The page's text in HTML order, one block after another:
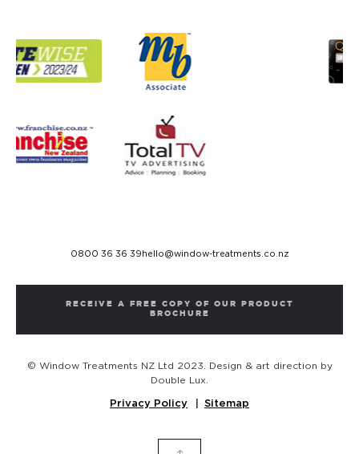
0800 36 36 39 hello@window-treatments.co.nz
RECEIVE A FREE COPY OF OUR PRODUCT
BROCHURE
© Window Treatments NZ Ltd 2023. Design & art direction by
Double Lux.
Privacy Policy Sitemap